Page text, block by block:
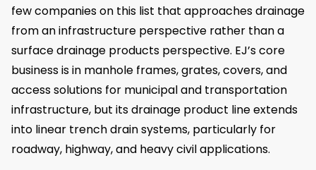
few companies on this list that approaches drainage
from an infrastructure perspective rather than a
surface drainage products perspective. EJ’s core
business is in manhole frames, grates, covers, and
access solutions for municipal and transportation
infrastructure, but its drainage product line extends
into linear trench drain systems, particularly for
roadway, highway, and heavy civil applications.